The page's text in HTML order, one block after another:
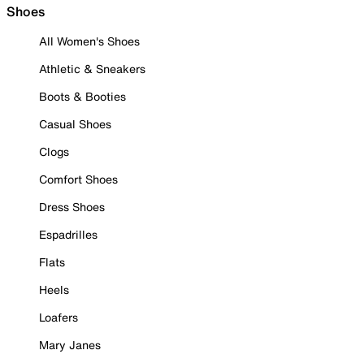
Shoes
All Women's Shoes
Athletic & Sneakers
Boots & Booties
Casual Shoes
Clogs
Comfort Shoes
Dress Shoes
Espadrilles
Flats
Heels
Loafers
Mary Janes